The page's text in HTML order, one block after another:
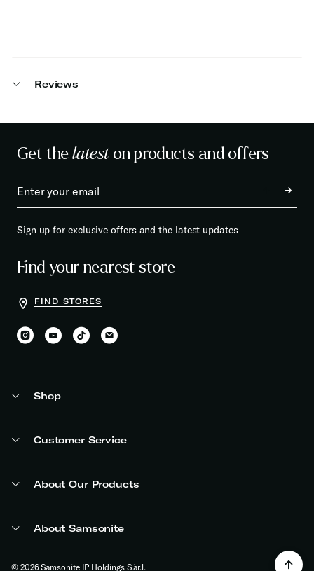
Reviews
Get thelateston products and offers
Sign up for exclusive offers and the latest updates
Find your nearest store
FIND STORES
Shop
Customer Service
About Our Products
About Samsonite
© 2026 Samsonite IP Holdings S.àr.l.